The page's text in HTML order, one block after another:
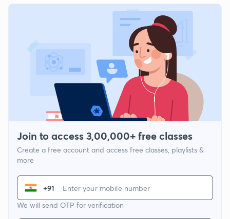
Join to access 3,00,000+ free classes
Create a free account and access free classes, playlists &
more
+91
We will send OTP for verification